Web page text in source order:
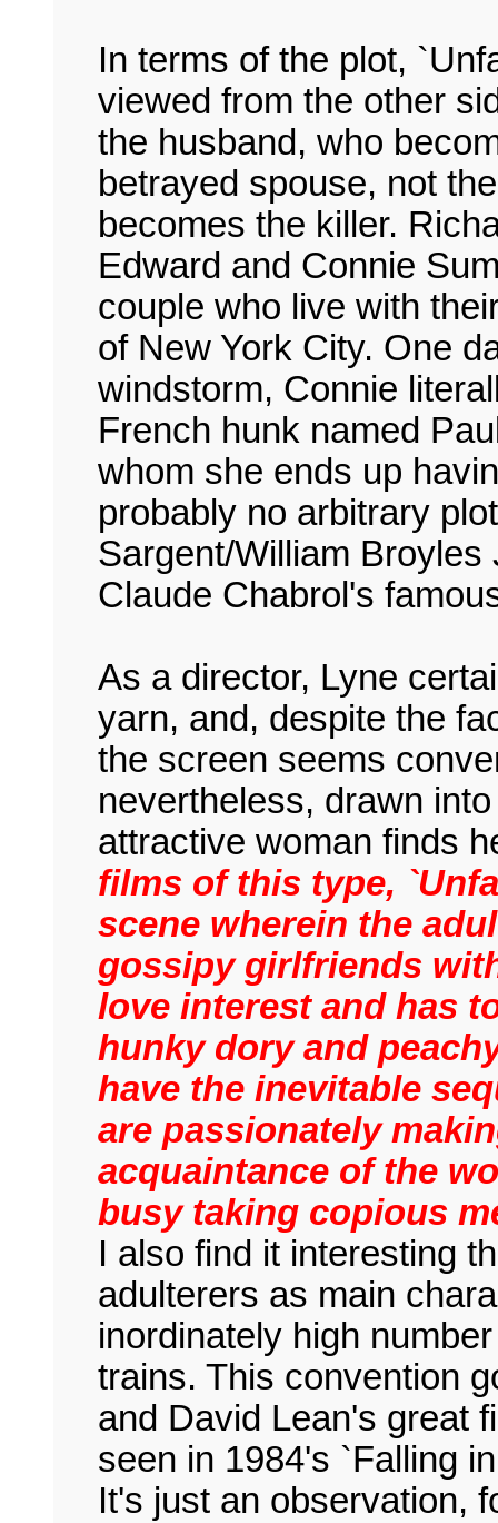
In terms of the plot,
viewed from the other
the husband, who
betrayed spouse, not
becomes the killer.
Edward and Connie
couple who live with
of New York City. One
windstorm, Connie
French hunk named
whom she ends up
probably no arbitrary
Sargent/William
Claude Chabrol's
As a director, Lyne
yarn, and, despite the
the screen seems
nevertheless, drawn
attractive woman finds
films of this type,
scene wherein the
gossipy girlfriends
love interest and has
hunky dory and
have the inevitable
are passionately
acquaintance of the
busy taking copious
I also find it interesting
adulterers as main
inordinately high
trains. This convention
and David Lean's great
seen in 1984's `Falling
It's just an observation,